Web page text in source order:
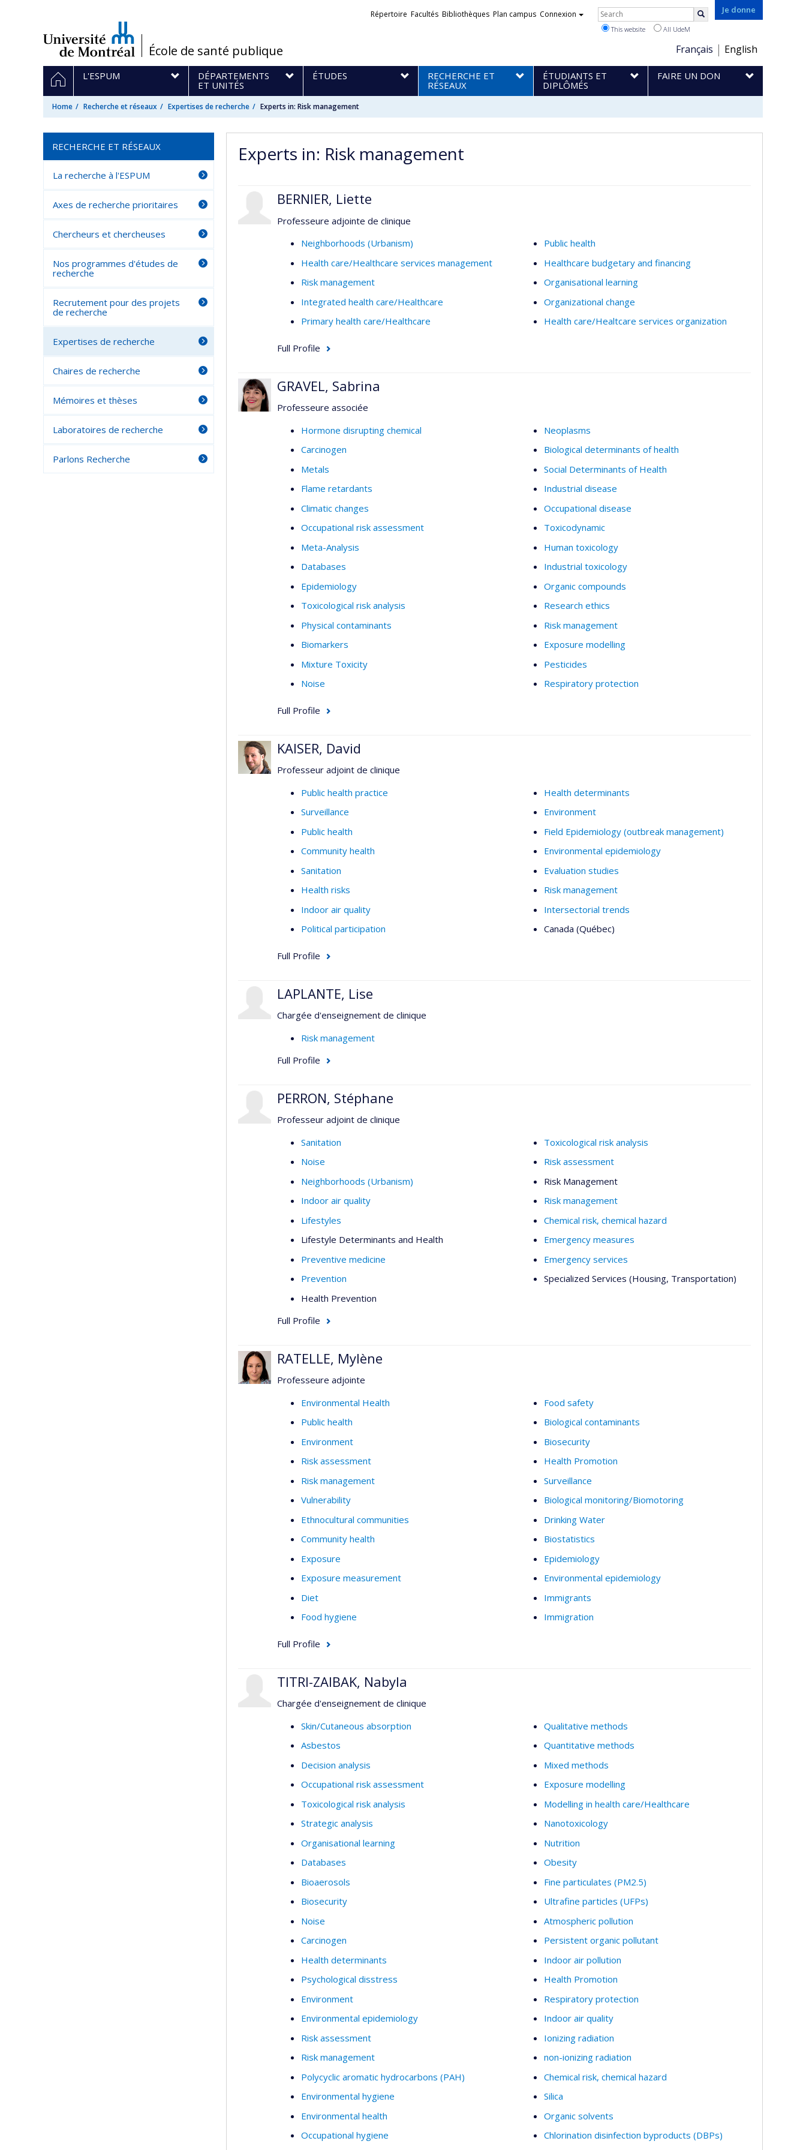
/École de santé publique
Je donne
Choix
de
la
langue
Français English
Liens
Répertoire Facultés Bibliothèques Plan campus Connexion Rechercher
This website All UdeM
Navigation
principale
HOMEL'ESPUM
DÉPARTEMENTS
ET UNITÉS
ÉTUDES
RECHERCHE ET
RÉSEAUX
ÉTUDIANTS ET
DIPLÔMÉS
FAIRE UN DON
Home Recherche et réseaux Expertises de recherche Experts in: Risk management
Experts in: Risk management
BERNIER, Liette
Professeure adjointe de clinique
Neighborhoods (Urbanism)
Health care/Healthcare services management
Risk management
Integrated health care/Healthcare
Primary health care/Healthcare
Public health
Healthcare budgetary and financing
Organisational learning
Organizational change
Health care/Healtcare services organization
Full Profile
GRAVEL, Sabrina
Professeure associée
Hormone disrupting chemical
Carcinogen
Metals
Flame retardants
Climatic changes
Occupational risk assessment
Meta-Analysis
Databases
Epidemiology
Toxicological risk analysis
Physical contaminants
Biomarkers
Mixture Toxicity
Noise
Neoplasms
Biological determinants of health
Social Determinants of Health
Industrial disease
Occupational disease
Toxicodynamic
Human toxicology
Industrial toxicology
Organic compounds
Research ethics
Risk management
Exposure modelling
Pesticides
Respiratory protection
Full Profile
KAISER, David
Professeur adjoint de clinique
Public health practice
Surveillance
Public health
Community health
Sanitation
Health risks
Indoor air quality
Political participation
Health determinants
Environment
Field Epidemiology (outbreak management)
Environmental epidemiology
Evaluation studies
Risk management
Intersectorial trends
Canada (Québec)
Full Profile
LAPLANTE, Lise
Chargée d'enseignement de clinique
Risk management
Full Profile
PERRON, Stéphane
Professeur adjoint de clinique
Sanitation
Noise
Neighborhoods (Urbanism)
Indoor air quality
Lifestyles
Lifestyle Determinants and Health
Preventive medicine
Prevention
Health Prevention
Toxicological risk analysis
Risk assessment
Risk Management
Risk management
Chemical risk, chemical hazard
Emergency measures
Emergency services
Specialized Services (Housing, Transportation)
Full Profile
RATELLE, Mylène
Professeure adjointe
Environmental Health
Public health
Environment
Risk assessment
Risk management
Vulnerability
Ethnocultural communities
Community health
Exposure
Exposure measurement
Diet
Food hygiene
Food safety
Biological contaminants
Biosecurity
Health Promotion
Surveillance
Biological monitoring/Biomotoring
Drinking Water
Biostatistics
Epidemiology
Environmental epidemiology
Immigrants
Immigration
Full Profile
TITRI-ZAIBAK, Nabyla
Chargée d'enseignement de clinique
Skin/Cutaneous absorption
Asbestos
Decision analysis
Occupational risk assessment
Toxicological risk analysis
Strategic analysis
Organisational learning
Databases
Bioaerosols
Biosecurity
Noise
Carcinogen
Health determinants
Psychological disstress
Environment
Environmental epidemiology
Risk assessment
Risk management
Polycyclic aromatic hydrocarbons (PAH)
Environmental hygiene
Environmental health
Occupational hygiene
Qualitative methods
Quantitative methods
Mixed methods
Exposure modelling
Modelling in health care/Healthcare
Nanotoxicology
Nutrition
Obesity
Fine particulates (PM2.5)
Ultrafine particles (UFPs)
Atmospheric pollution
Persistent organic pollutant
Indoor air pollution
Health Promotion
Respiratory protection
Indoor air quality
Ionizing radiation
non-ionizing radiation
Chemical risk, chemical hazard
Silica
Organic solvents
Chlorination disinfection byproducts (DBPs)
RECHERCHE ET RÉSEAUX
La recherche à l'ESPUM
Axes de recherche prioritaires
Chercheurs et chercheuses
Nos programmes d'études de
recherche
Recrutement pour des projets
de recherche
Expertises de recherche
Chaires de recherche
Mémoires et thèses
Laboratoires de recherche
Parlons Recherche